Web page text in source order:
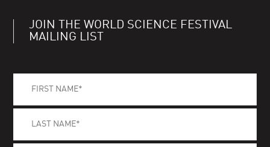
JOIN THE WORLD SCIENCE FESTIVAL
MAILING LIST